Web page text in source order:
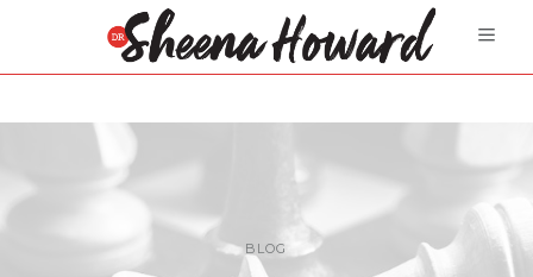
BLOG